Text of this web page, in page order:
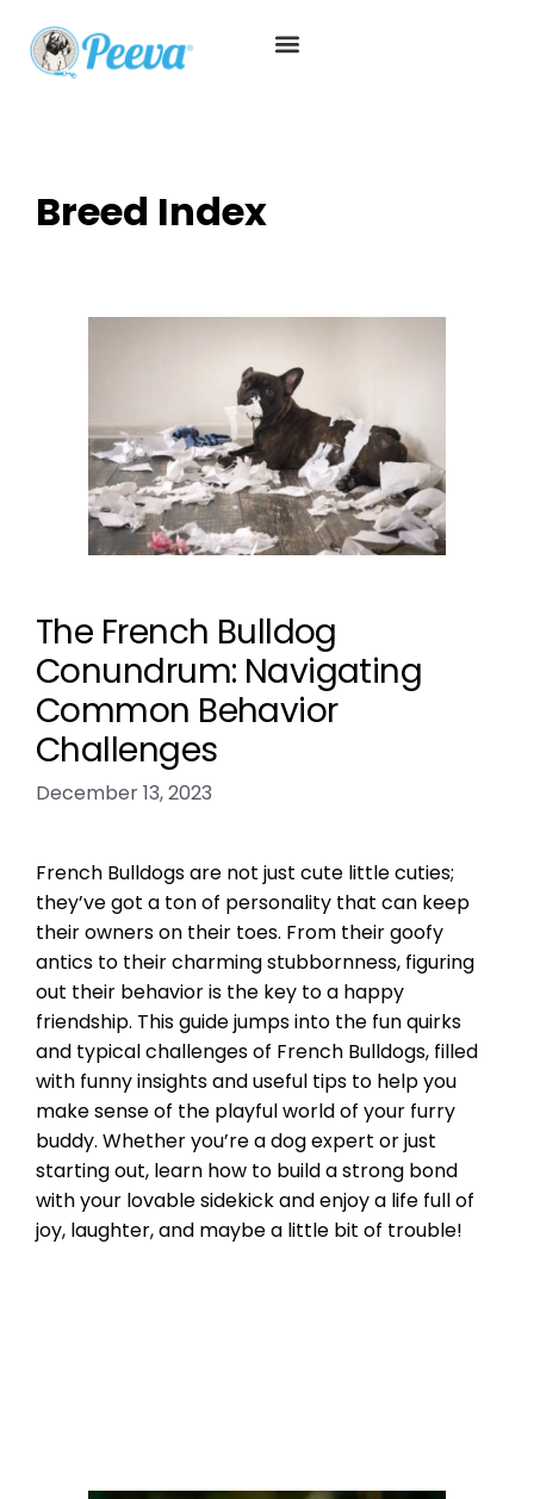
Breed Index
The French Bulldog
Conundrum: Navigating
Common Behavior
Challenges
December 13, 2023
French Bulldogs are not just cute little cuties;
they’ve got a ton of personality that can keep
their owners on their toes. From their goofy
antics to their charming stubbornness, figuring
out their behavior is the key to a happy
friendship. This guide jumps into the fun quirks
and typical challenges of French Bulldogs, filled
with funny insights and useful tips to help you
make sense of the playful world of your furry
buddy. Whether you’re a dog expert or just
starting out, learn how to build a strong bond
with your lovable sidekick and enjoy a life full of
joy, laughter, and maybe a little bit of trouble!